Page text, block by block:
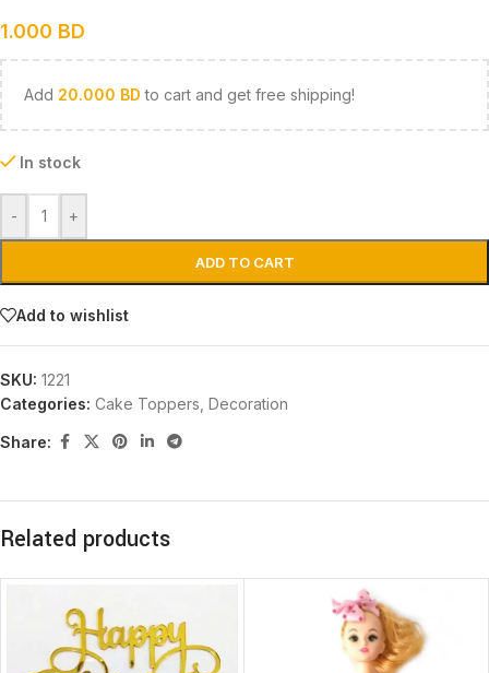
1.000 BD
Add 20.000 BD to cart and get free shipping!
In stock
- +
ADD TO CART
Add to wishlist
SKU: 1221
Categories: Cake Toppers Decoration
Share:
Related products